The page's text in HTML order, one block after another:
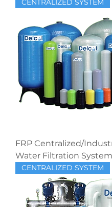
CENTRALIZED SYSTEM
FRP Centralized/
Water Filtration System
CENTRALIZED SYSTEM